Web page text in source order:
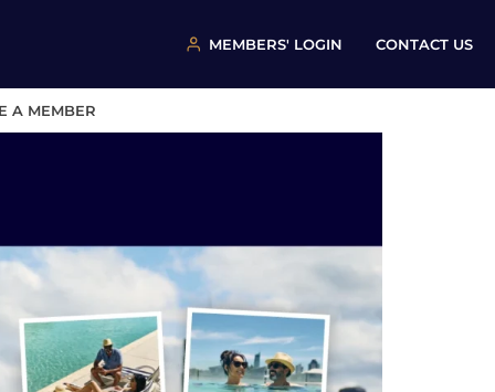
MEMBERS' LOGIN CONTACT US
A MEMBER